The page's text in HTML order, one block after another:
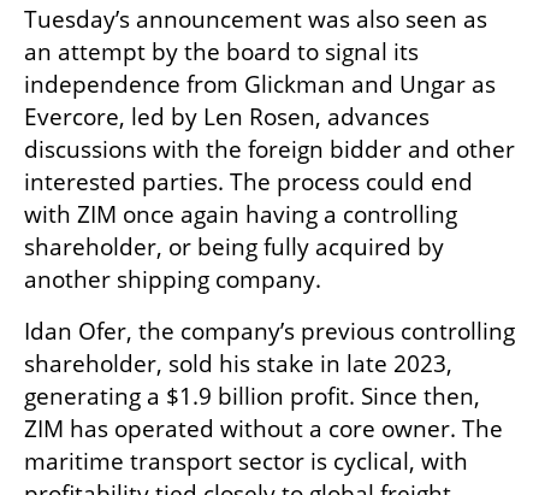
Tuesday’s announcement was also seen as
an attempt by the board to signal its
independence from Glickman and Ungar as
Evercore, led by Len Rosen, advances
discussions with the foreign bidder and other
interested parties. The process could end
with ZIM once again having a controlling
shareholder, or being fully acquired by
another shipping company.
Idan Ofer, the company’s previous controlling
shareholder, sold his stake in late 2023,
generating a $1.9 billion profit. Since then,
ZIM has operated without a core owner. The
maritime transport sector is cyclical, with